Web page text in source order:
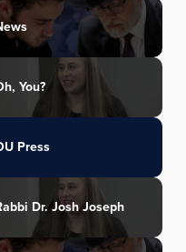
You?
Press
Dr. Josh Joseph